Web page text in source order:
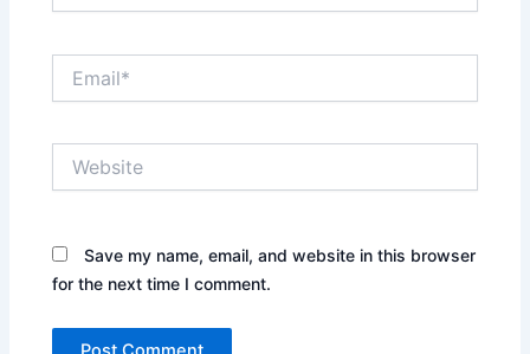
Save my name, email, and website in this browser
for the next time I comment.